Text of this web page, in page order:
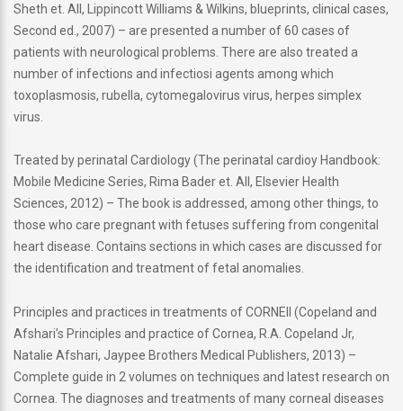
Sheth et. All, Lippincott Williams & Wilkins, blueprints, clinical cases,
Second ed., 2007) – are presented a number of 60 cases of
patients with neurological problems. There are also treated a
number of infections and infectiosi agents among which
toxoplasmosis, rubella, cytomegalovirus virus, herpes simplex
virus.
Treated by perinatal Cardiology (The perinatal cardioy Handbook:
Mobile Medicine Series, Rima Bader et. All, Elsevier Health
Sciences, 2012) – The book is addressed, among other things, to
those who care pregnant with fetuses suffering from congenital
heart disease. Contains sections in which cases are discussed for
the identification and treatment of fetal anomalies.
Principles and practices in treatments of CORNEII (Copeland and
Afshari’s Principles and practice of Cornea, R.A. Copeland Jr,
Natalie Afshari, Jaypee Brothers Medical Publishers, 2013) –
Complete guide in 2 volumes on techniques and latest research on
Cornea. The diagnoses and treatments of many corneal diseases